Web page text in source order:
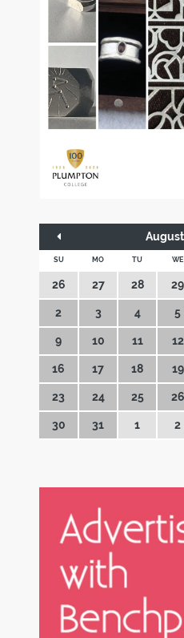
SU MO TU WE
26 27 28 29
2 3 4 5
9 10 11 12
16 17 18 19
23 24 25 26
30 31 1 2